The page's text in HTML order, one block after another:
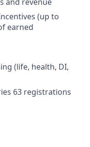
(up to
earned
(life, health, DI,
63 registrations